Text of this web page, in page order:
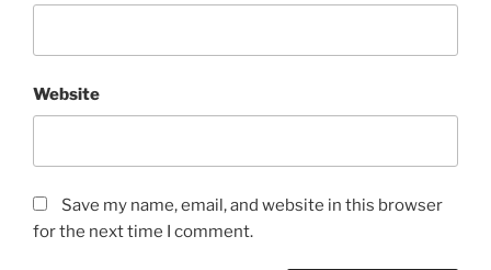
Website
Save my name, email, and website in this browser
for the next time I comment.